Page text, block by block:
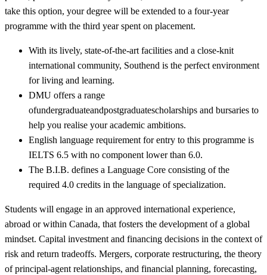
take this option, your degree will be extended to a four-year
programme with the third year spent on placement.
With its lively, state-of-the-art facilities and a close-knit
international community, Southend is the perfect environment
for living and learning.
DMU offers a range
ofundergraduateandpostgraduatescholarships and bursaries to
help you realise your academic ambitions.
English language requirement for entry to this programme is
IELTS 6.5 with no component lower than 6.0.
The B.I.B. defines a Language Core consisting of the
required 4.0 credits in the language of specialization.
Students will engage in an approved international experience,
abroad or within Canada, that fosters the development of a global
mindset. Capital investment and financing decisions in the context of
risk and return tradeoffs. Mergers, corporate restructuring, the theory
of principal-agent relationships, and financial planning, forecasting,